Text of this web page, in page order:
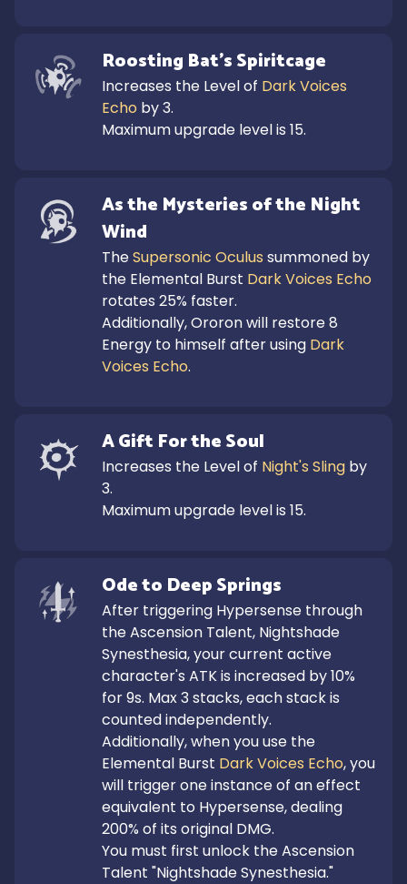
Roosting Bat's Spiritcage
Increases the Level of Dark Voices
Echo by 3.
Maximum upgrade level is 15.
As the Mysteries of the Night
Wind
The Supersonic Oculus summoned by
the Elemental Burst Dark Voices Echo
rotates 25% faster.
Additionally, Ororon will restore 8
Energy to himself after using Dark
Voices Echo.
A Gift For the Soul
Increases the Level of Night's Sling by
3.
Maximum upgrade level is 15.
Ode to Deep Springs
After triggering Hypersense through
the Ascension Talent, Nightshade
Synesthesia, your current active
character's ATK is increased by 10%
for 9s. Max 3 stacks, each stack is
counted independently.
Additionally, when you use the
Elemental Burst Dark Voices Echo, you
will trigger one instance of an effect
equivalent to Hypersense, dealing
200% of its original DMG.
You must first unlock the Ascension
Talent "Nightshade Synesthesia."